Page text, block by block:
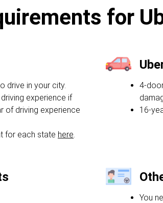
for
drive in your city.
experience if
of driving experience
for each state here.
4-
16-
You